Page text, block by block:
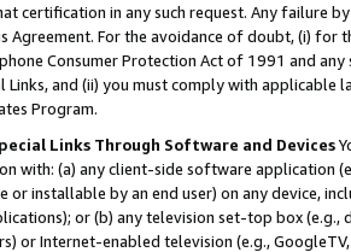
certification in any such request. Any failure
Agreement. For the avoidance of doubt, (i) for
Consumer Protection Act of 1991 and
Links, and (ii) you must comply with
Program.
Links Through Software and Devices
with: (a) any client-side software application
or installable by an end user) on any device,
or (b) any television set-top box
or Internet-enabled television (e.g.,